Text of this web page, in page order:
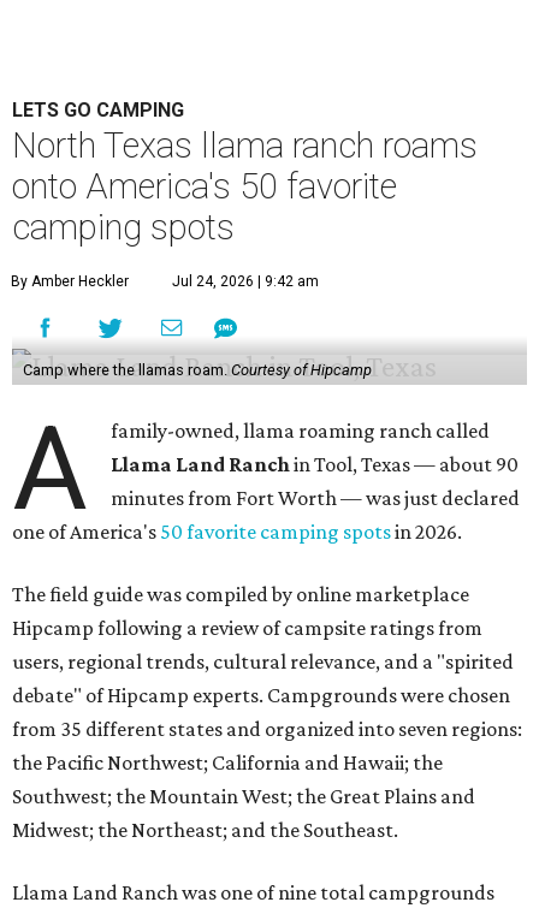
LETS GO CAMPING
North Texas llama ranch roams
onto America's 50 favorite
camping spots
By Amber Heckler Jul 24, 2026 | 9:42 am
Camp where the llamas roam.Courtesy of Hipcamp
A
family-owned, llama roaming ranch called
Llama Land Ranchin Tool, Texas — about 90
minutes from Fort Worth — was just declared
one of America's 50 favorite camping spotsin 2026.
The field guide was compiled by online marketplace
Hipcamp following a review of campsite ratings from
users, regional trends, cultural relevance, and a "spirited
debate" of Hipcamp experts. Campgrounds were chosen
from 35 different states and organized into seven regions:
the Pacific Northwest; California and Hawaii; the
Southwest; the Mountain West; the Great Plains and
Midwest; the Northeast; and the Southeast.
Llama Land Ranch was one of nine total campgrounds